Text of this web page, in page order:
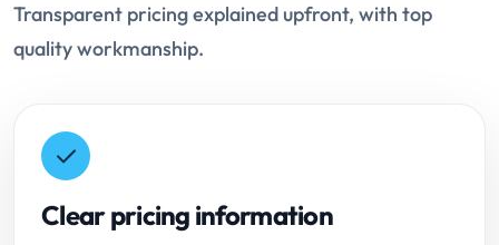
Transparent pricing explained upfront, with top
quality workmanship.
Clear pricing information